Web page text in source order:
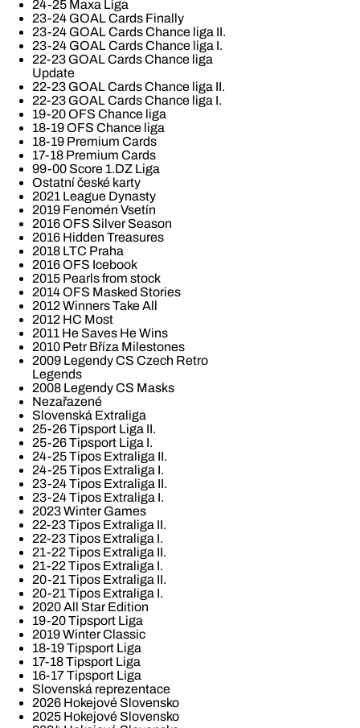
24-25 Maxa Liga
23-24 GOAL Cards Finally
23-24 GOAL Cards Chance liga II.
23-24 GOAL Cards Chance liga I.
22-23 GOAL Cards Chance liga
Update
22-23 GOAL Cards Chance liga II.
22-23 GOAL Cards Chance liga I.
19-20 OFS Chance liga
18-19 OFS Chance liga
18-19 Premium Cards
17-18 Premium Cards
99-00 Score 1.DZ Liga
Ostatní české karty
2021 League Dynasty
2019 Fenomén Vsetín
2016 OFS Silver Season
2016 Hidden Treasures
2018 LTC Praha
2016 OFS Icebook
2015 Pearls from stock
2014 OFS Masked Stories
2012 Winners Take All
2012 HC Most
2011 He Saves He Wins
2010 Petr Bříza Milestones
2009 Legendy CS Czech Retro
Legends
2008 Legendy CS Masks
Nezařazené
Slovenská Extraliga
25-26 Tipsport Liga II.
25-26 Tipsport Liga I.
24-25 Tipos Extraliga II.
24-25 Tipos Extraliga I.
23-24 Tipos Extraliga II.
23-24 Tipos Extraliga I.
2023 Winter Games
22-23 Tipos Extraliga II.
22-23 Tipos Extraliga I.
21-22 Tipos Extraliga II.
21-22 Tipos Extraliga I.
20-21 Tipos Extraliga II.
20-21 Tipos Extraliga I.
2020 All Star Edition
19-20 Tipsport Liga
2019 Winter Classic
18-19 Tipsport Liga
17-18 Tipsport Liga
16-17 Tipsport Liga
Slovenská reprezentace
2026 Hokejové Slovensko
2025 Hokejové Slovensko